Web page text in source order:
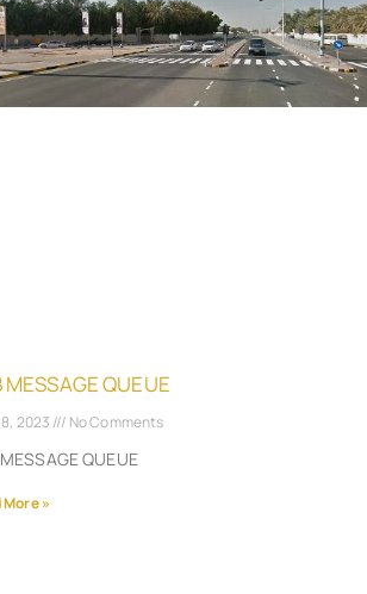
MESSAGE QUEUE
2023 No Comments
QUEUE
More »